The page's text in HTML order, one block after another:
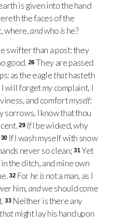
is given into the hand
the faces of the
where,andwho ishe?
swifter than a post: they
good. 26They are passed
as the eaglethathasteth
I will forget my complaint, I
and comfortmyself:
sorrows, I know that thou
29 IfI be wicked, why
30 If I wash myself with snow
never so clean; 31Yet
the ditch, and mine own
32 For he isnot a man, as I
him,andwe should come
33 Neither is there any
thatmight lay his hand upon